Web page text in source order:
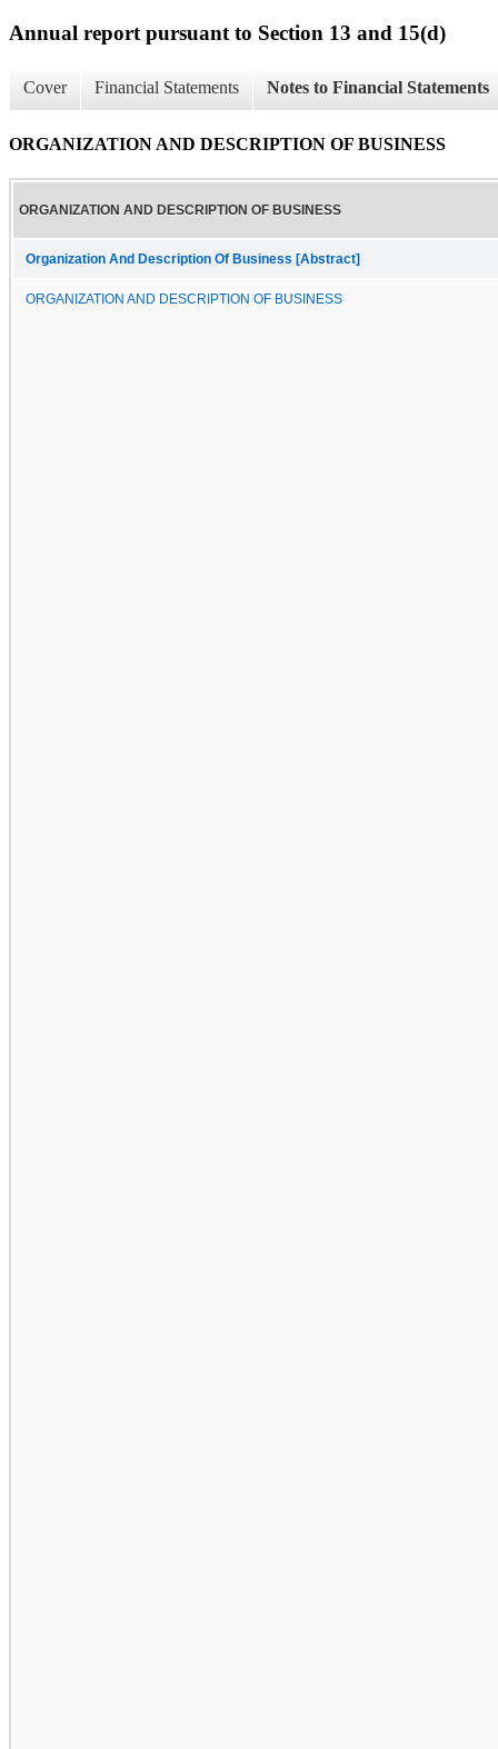
Annual report pursuant to Section 13 and 15(d)
Cover Financial Statements Notes to Financial Statements
ORGANIZATION AND DESCRIPTION OF BUSINESS
ORGANIZATION AND DESCRIPTION OF BUSINESS
Organization And Description Of Business [Abstract]
ORGANIZATION AND DESCRIPTION OF BUSINESS